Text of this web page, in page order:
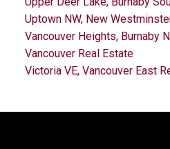
Uptown NW, New
Vancouver Heights, Burnaby
Vancouver Real Estate
Victoria VE, Vancouver East